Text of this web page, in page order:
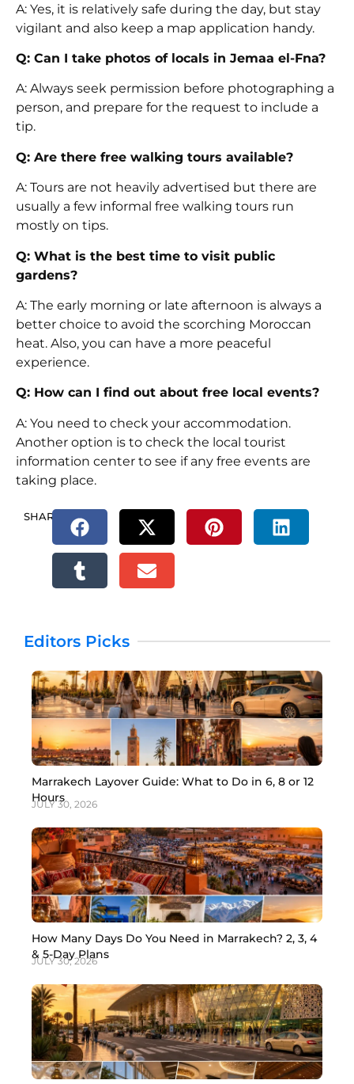
A: Yes, it is relatively safe during the day, but stay
vigilant and also keep a map application handy.
Q: Can I take photos of locals in Jemaa el-Fna?
A: Always seek permission before photographing a
person, and prepare for the request to include a
tip.
Q: Are there free walking tours available?
A: Tours are not heavily advertised but there are
usually a few informal free walking tours run
mostly on tips.
Q: What is the best time to visit public
gardens?
A: The early morning or late afternoon is always a
better choice to avoid the scorching Moroccan
heat. Also, you can have a more peaceful
experience.
Q: How can I find out about free local events?
A: You need to check your accommodation.
Another option is to check the local tourist
information center to see if any free events are
taking place.
SHARE.
Editors Picks
Marrakech Layover Guide: What to Do in 6, 8 or 12
Hours
JULY 30, 2026
How Many Days Do You Need in Marrakech? 2, 3, 4
& 5-Day Plans
JULY 30, 2026